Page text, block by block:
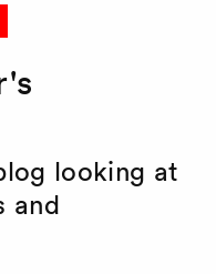
looking at
and